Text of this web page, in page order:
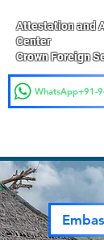
Attestation and
Center
Crown Foreign
WhatsApp+91-